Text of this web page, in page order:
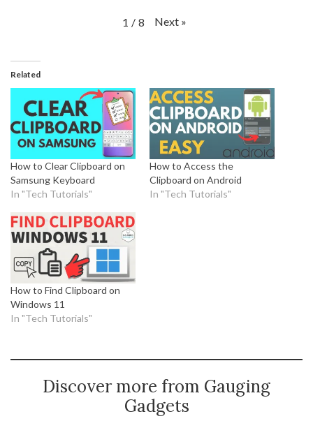
1 / 8 Next »
Related
How to Clear Clipboard on
Samsung Keyboard
In "Tech Tutorials"
How to Access the
Clipboard on Android
In "Tech Tutorials"
How to Find Clipboard on
Windows 11
In "Tech Tutorials"
Discover more from Gauging
Gadgets